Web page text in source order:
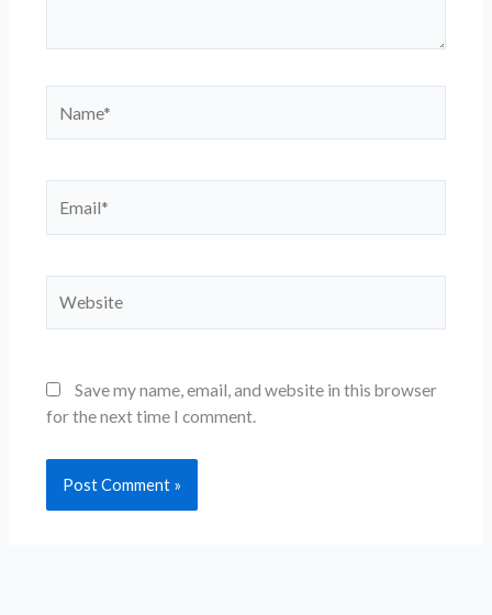
Save my name, email, and website in this browser
for the next time I comment.